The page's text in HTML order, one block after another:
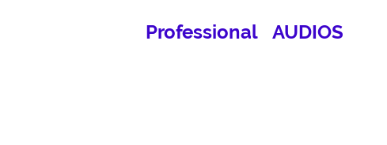
Professional AUDIOS